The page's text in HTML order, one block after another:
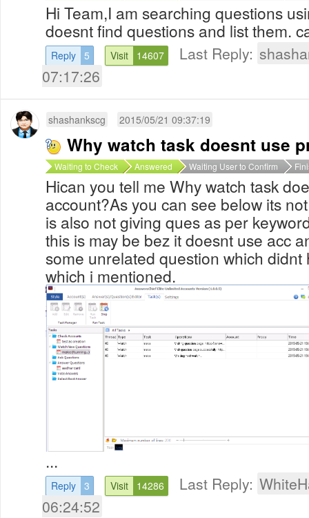
Hi Team,I am searching questions
doesnt find questions and list them.
Reply 5 Visit 14607 Last Reply:
07:17:26
shashankscg 2015/05/21 09:37:19
Why watch task doesnt use
Waiting to Check Answered Waiting User to Confirm
Hican you tell me Why watch task
account?As you can see below its
is also not giving ques as per
this is may be bez it doesnt use acc
some unrelated question which didnt
which i mentioned.
...
Reply 3 Visit 14286 Last Reply:
06:24:52